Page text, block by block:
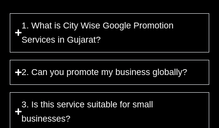
1. What is City Wise Google Promotion
Services in Gujarat?
2. Can you promote my business globally?
3. Is this service suitable for small
businesses?